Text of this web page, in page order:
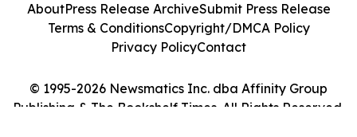
© 1995-2026 Newsmatics Inc. dba Affinity Group
Publishing & The Bookshelf Times. All Rights Reserved.
AboutPress Release ArchiveSubmit Press Release
Terms & ConditionsCopyright/DMCA Policy
Privacy PolicyContact